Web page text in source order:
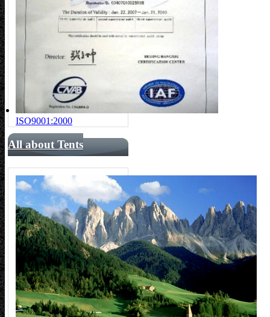
ISO9001:2000
All about Tents